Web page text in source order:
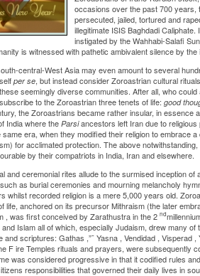
occasions over the past 700
persecuted, jailed, tortured and
illegitimate ISIS Baghdadi
instigated by the Wahhabi-Salafi
is witnessed with pathetic ambivalent silence by
central-West Asia may even amount to several
per se, but instead consider Zoroastrian cultural
seemingly diverse communities. After all, who
to the Zoroastrian three tenets of life:good
the Zoroastrians became rather insular, in essence
India where theParsiancestors left Iran due to
era, when they modified their religion to embrace
for acclimated protection. The above
by their compatriots in India, Iran and elsewhere.
and ceremonial rites allude to the surmised inception
as burial ceremonies and mourning melancholy
whilst recorded religion is a mere 5,000 years old.
life, anchored on its precursorMithraism (the later
, was first conceived byZarathustrain the 2nd
Islam all of which, especially Judaism, drew many
and scriptures:Gathas ,”¯Yasna ,Vendidad ,Visperad ,
Fire Templesrituals and prayers, were subsequently
was considered progressive in that it codified rules
responsibilities that governed their daily lives in